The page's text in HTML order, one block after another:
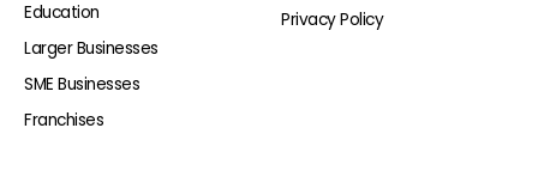
Education
Larger Businesses
SME Businesses
Franchises
Privacy Policy